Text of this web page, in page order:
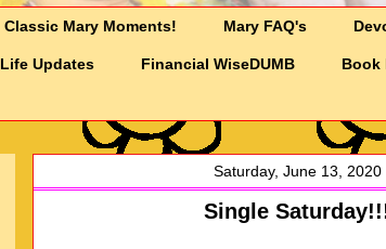
Classic Mary Moments! Mary FAQ's
Life Updates Financial WiseDUMB Book
Saturday, June 13, 2020
Single